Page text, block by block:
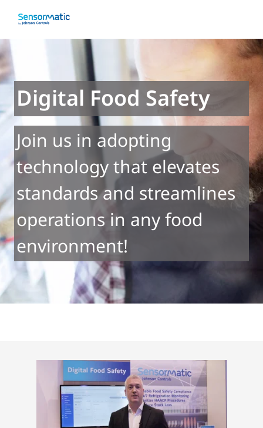
Digital Food Safety
Join us in adopting
technology that elevates
standards and streamlines
operations in any food
environment!